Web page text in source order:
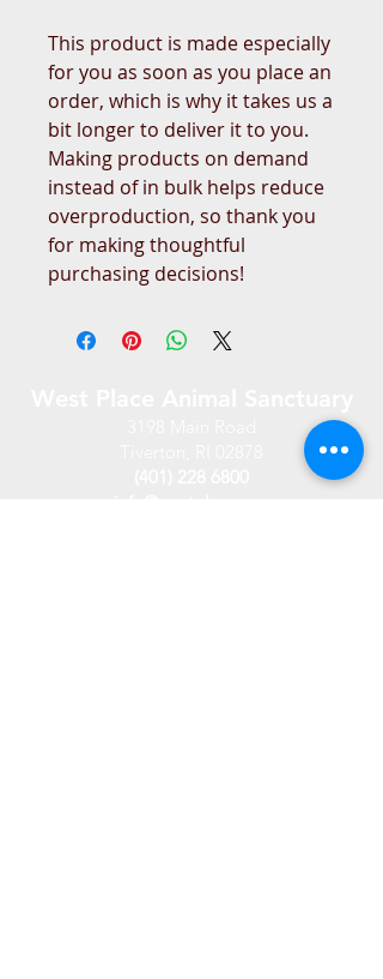
This product is made especially
for you as soon as you place an
order, which is why it takes us a
bit longer to deliver it to you.
Making products on demand
instead of in bulk helps reduce
overproduction, so thank you
for making thoughtful
purchasing decisions!